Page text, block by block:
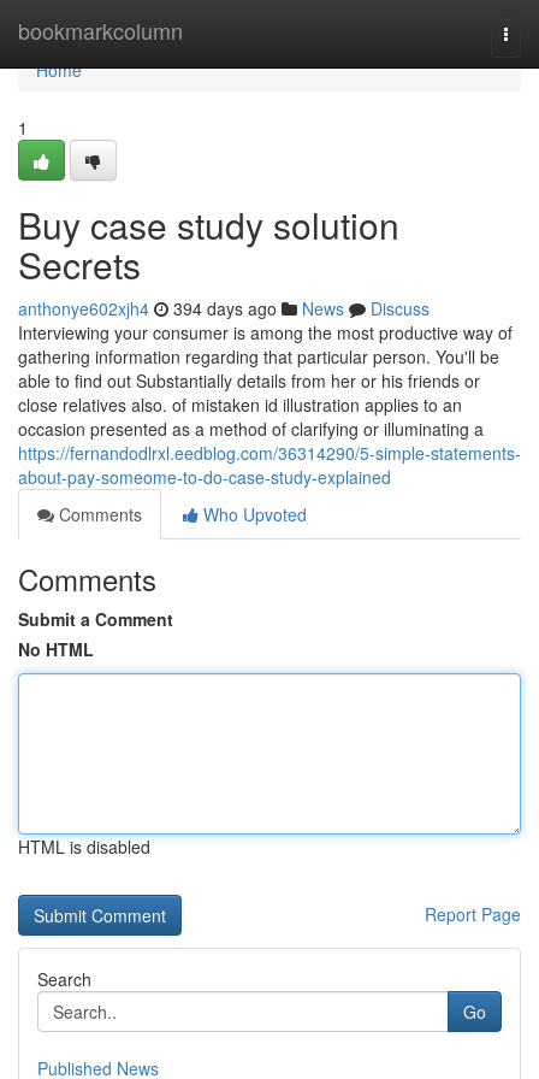
bookmarkcolumn
Home
Home
1
Buy case study solution
Secrets
anthonye602xjh4 394 days ago News
Discuss
Interviewing your consumer is among the most productive way of
gathering information regarding that particular person. You'll be
able to find out Substantially details from her or his friends or
close relatives also. of mistaken id illustration applies to an
occasion presented as a method of clarifying or illuminating a
https://fernandodlrxl.eedblog.com/36314290/5-simple-statements-
about-pay-someome-to-do-case-study-explained
Comments
Who Upvoted
Comments
Submit a Comment
No HTML
HTML is disabled
Report Page
Search
Go
Published News